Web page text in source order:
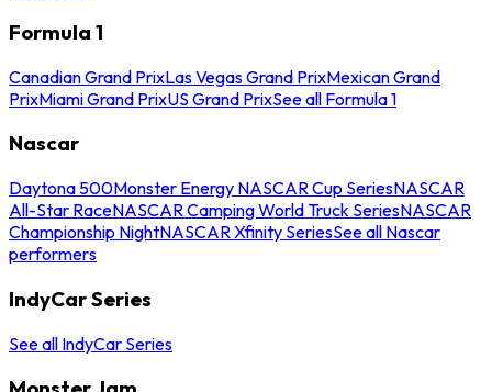
Formula 1
Canadian Grand PrixLas Vegas Grand PrixMexican Grand
PrixMiami Grand PrixUS Grand PrixSee all Formula 1
Nascar
Daytona 500Monster Energy NASCAR Cup SeriesNASCAR
All-Star RaceNASCAR Camping World Truck SeriesNASCAR
Championship NightNASCAR Xfinity SeriesSee all Nascar
performers
IndyCar Series
See all IndyCar Series